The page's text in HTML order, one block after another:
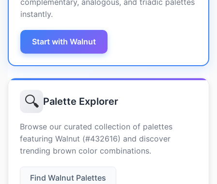
complementary, analogous, and triadic palettes
instantly.
Start with Walnut
🔍 Palette Explorer
Browse our curated collection of palettes
featuring Walnut (#432616) and discover
trending brown color combinations.
Find Walnut Palettes